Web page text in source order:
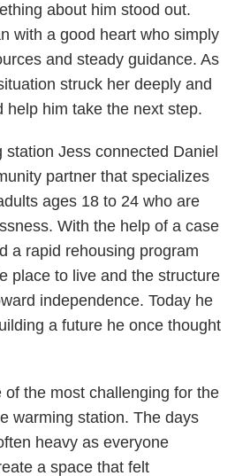
about him stood out.
with a good heart who simply
and steady guidance. As
struck her deeply and
help him take the next step.
Jess connected Daniel
partner that specializes
ages 18 to 24 who are
With the help of a case
a rapid rehousing program
place to live and the structure
independence. Today he
a future he once thought
the most challenging for the
warming station. The days
heavy as everyone
a space that felt